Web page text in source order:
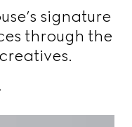
signature
through the